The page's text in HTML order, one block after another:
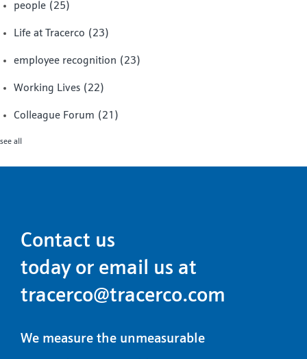
people (25)
Life at Tracerco (23)
employee recognition (23)
Working Lives (22)
Colleague Forum (21)
see all
Contact us
today or email us at
tracerco@tracerco.com
We measure the unmeasurable